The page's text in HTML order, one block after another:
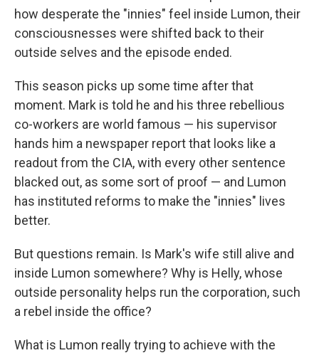
how desperate the "innies" feel inside Lumon, their
consciousnesses were shifted back to their
outside selves and the episode ended.
This season picks up some time after that
moment. Mark is told he and his three rebellious
co-workers are world famous — his supervisor
hands him a newspaper report that looks like a
readout from the CIA, with every other sentence
blacked out, as some sort of proof — and Lumon
has instituted reforms to make the "innies" lives
better.
But questions remain. Is Mark's wife still alive and
inside Lumon somewhere? Why is Helly, whose
outside personality helps run the corporation, such
a rebel inside the office?
What is Lumon really trying to achieve with the